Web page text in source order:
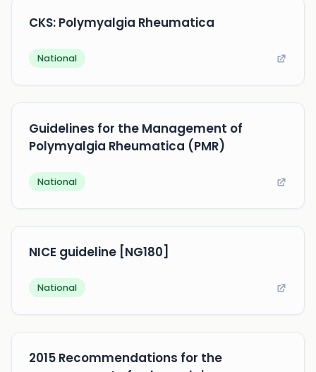
CKS: Polymyalgia Rheumatica
National
Guidelines for the Management of
Polymyalgia Rheumatica (PMR)
National
NICE guideline [NG180]
National
2015 Recommendations for the